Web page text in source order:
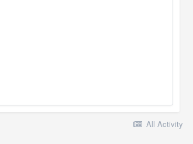
All Activity